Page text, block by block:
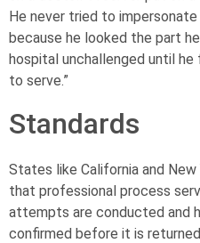
He never tried to
because he looked the part
hospital unchallenged until
to serve.”
Standards
States like California and
that professional process
attempts are conducted and
confirmed before it is